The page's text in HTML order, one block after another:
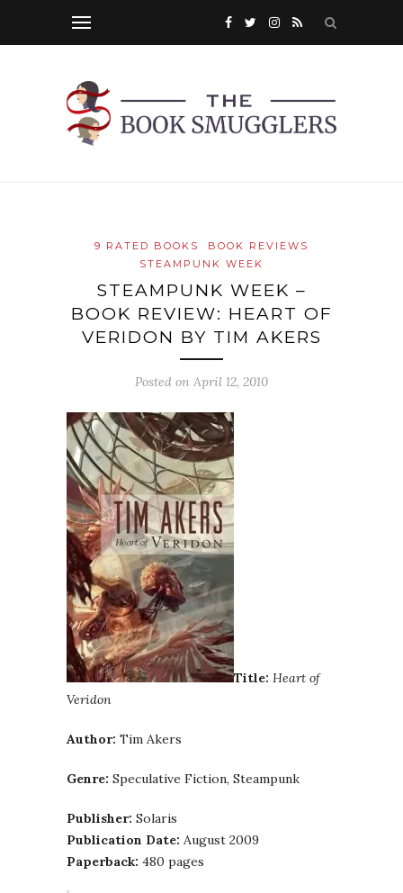
9 RATED BOOKS
BOOK REVIEWS
STEAMPUNK WEEK
STEAMPUNK WEEK –
BOOK REVIEW: HEART OF
VERIDON BY TIM AKERS
Posted on April 12, 2010
Title: Heart of
Veridon
Author: Tim Akers
Genre: Speculative Fiction, Steampunk
Publisher: Solaris
Publication Date: August 2009
Paperback: 480 pages